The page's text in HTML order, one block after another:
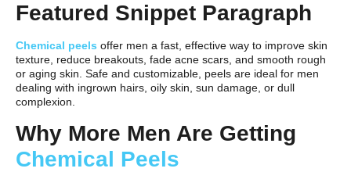
Featured Snippet Paragraph
Chemical peels offer men a fast, effective way to improve skin
texture, reduce breakouts, fade acne scars, and smooth rough
or aging skin. Safe and customizable, peels are ideal for men
dealing with ingrown hairs, oily skin, sun damage, or dull
complexion.
Why More Men Are Getting
Chemical Peels